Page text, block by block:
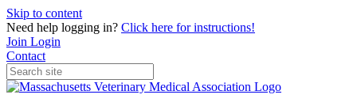
Skip to content
Need help logging in? Click here for instructions!
Join Login
Contact